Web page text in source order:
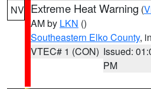
NV Extreme Heat Warning (
AM by LKN ()
Southeastern Elko County,
VTEC# 1 (CON) Issued:
PM